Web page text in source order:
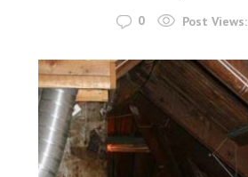
0 Post Views: